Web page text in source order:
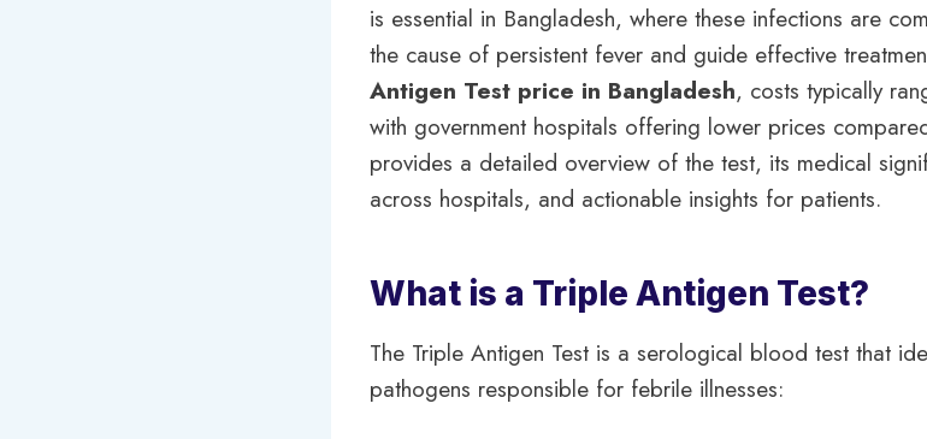
is essential in Bangladesh, where these infections are
the cause of persistent fever and guide effective
Antigen Test price in Bangladesh, costs typically
with government hospitals offering lower prices
provides a detailed overview of the test, its medical
across hospitals, and actionable insights for patients.
What is a Triple Antigen Test?
The Triple Antigen Test is a serological blood test that
pathogens responsible for febrile illnesses: